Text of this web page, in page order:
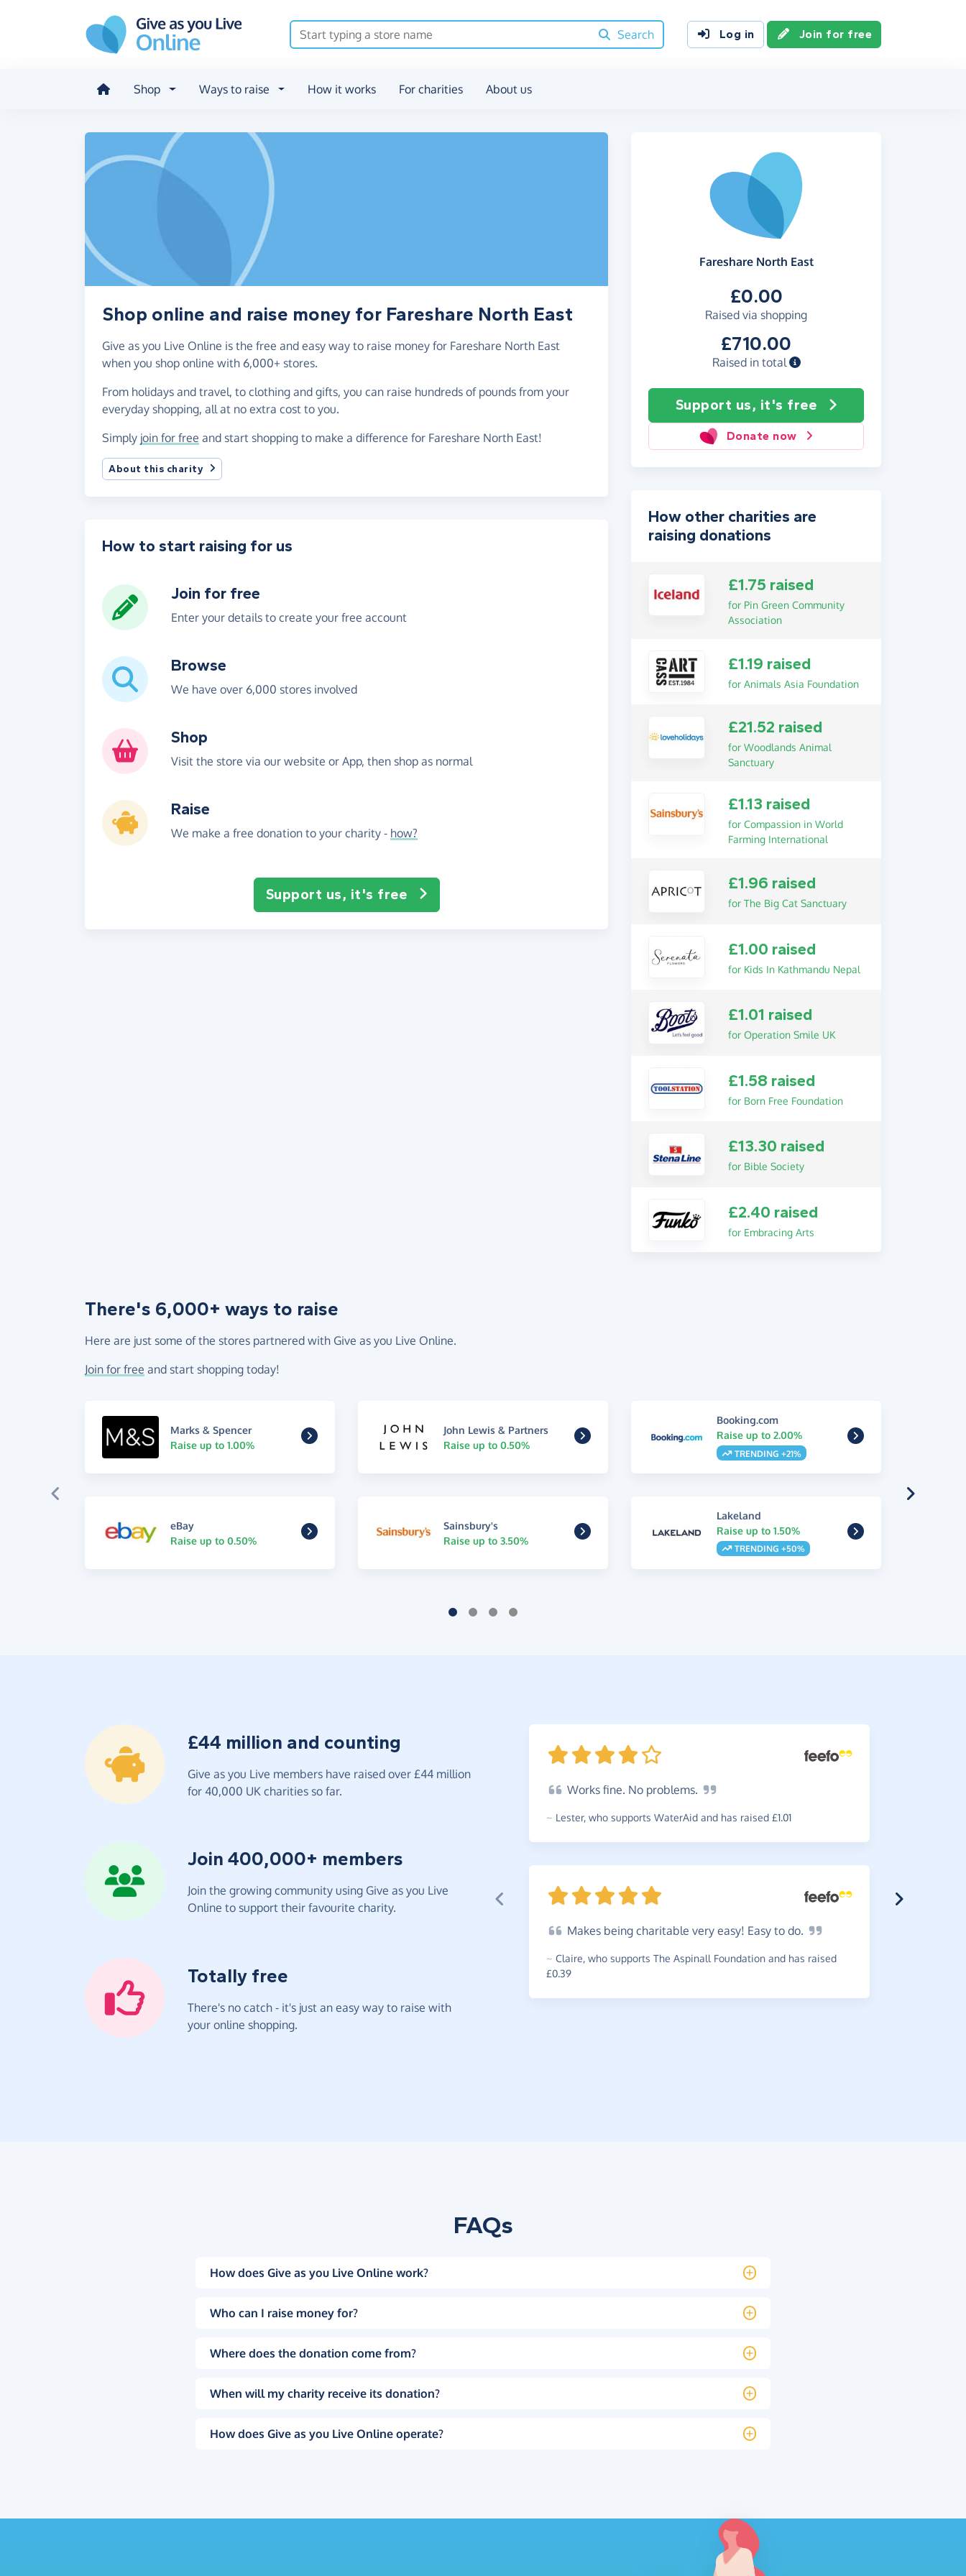
Search
Log in Join for free
Shop Ways to raise How it works For charities About us
Fareshare North East
£0.00
Raised via shopping
£710.00
Raised in total
Support us, it's free
Donate now
Shop online and raise money for Fareshare North East
Give as you Live Online is the free and easy way to raise money for Fareshare North East
when you shop online with 6,000+ stores.
From holidays and travel, to clothing and gifts, you can raise hundreds of pounds from your
everyday shopping, all at no extra cost to you.
Simply join for free and start shopping to make a difference for Fareshare North East!
About this charity
How to start raising for us
Join for free
Enter your details to create your free account
Browse
We have over 6,000 stores involved
Shop
Visit the store via our website or App, then shop as normal
Raise
We make a free donation to your charity - how?
Support us, it's free
How other charities are
raising donations
£1.75 raised
for Pin Green Community
Association
£1.19 raised
for Animals Asia Foundation
£21.52 raised
for Woodlands Animal
Sanctuary
£1.13 raised
for Compassion in World
Farming International
£1.96 raised
for The Big Cat Sanctuary
£1.00 raised
for Kids In Kathmandu Nepal
£1.01 raised
for Operation Smile UK
£1.58 raised
for Born Free Foundation
£13.30 raised
for Bible Society
£2.40 raised
for Embracing Arts
There's 6,000+ ways to raise
Here are just some of the stores partnered with Give as you Live Online.
Join for free and start shopping today!
Marks & Spencer
Raise up to 1.00%
John Lewis & Partners
Raise up to 0.50%
Booking.com
Raise up to 2.00%
TRENDING +21%
eBay
Raise up to 0.50%
Sainsbury's
Raise up to 3.50%
Lakeland
Raise up to 1.50%
TRENDING +50%
£44 million and counting
Give as you Live members have raised over £44 million
for 40,000 UK charities so far.
Join 400,000+ members
Join the growing community using Give as you Live
Online to support their favourite charity.
Totally free
There's no catch - it's just an easy way to raise with
your online shopping.
Works fine. No problems.
~ Lester, who supports WaterAid and has raised £1.01
Makes being charitable very easy! Easy to do.
~ Claire, who supports The Aspinall Foundation and has raised
£0.39
FAQs
How does Give as you Live Online work?
Who can I raise money for?
Where does the donation come from?
When will my charity receive its donation?
How does Give as you Live Online operate?